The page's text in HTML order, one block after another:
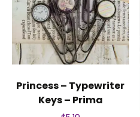
Princess – Typewriter
Keys – Prima